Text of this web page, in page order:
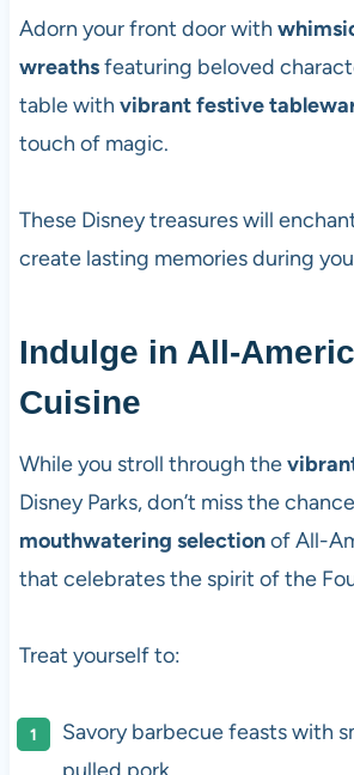
Adorn your front door with
wreathsfeaturing beloved
table with vibrant festive
touch of magic.
These Disney treasures will
create lasting memories during
Indulge in All-
Cuisine
While you stroll through the
Disney Parks, don’t miss the
mouthwatering selectionof All-
that celebrates the spirit of the
Treat yourself to:
Savory barbecue feasts with